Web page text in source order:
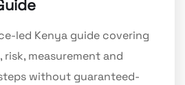
led Kenya guide covering
measurement and
without guaranteed-